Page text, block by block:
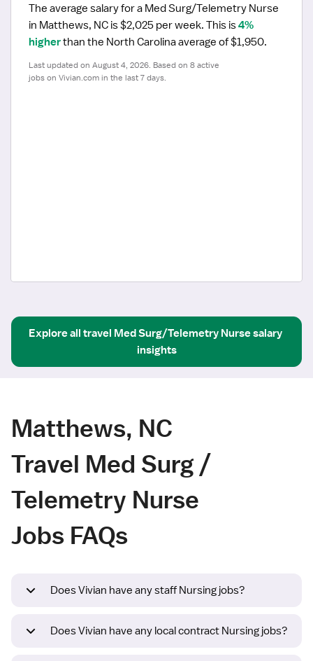
The average salary for a Med Surg/Telemetry Nurse
in Matthews, NC is $2,025 per week. This is 4%
higher than the North Carolina average of $1,950.
Last updated on August 4, 2026. Based on 8 active
jobs on Vivian.com in the last 7 days.
Explore all travel Med Surg/Telemetry Nursesalary
insights
Matthews, NC
Travel Med Surg /
Telemetry Nurse
Jobs FAQs
Does Vivian have any staff Nursing jobs?
Does Vivian have any local contract Nursing jobs?